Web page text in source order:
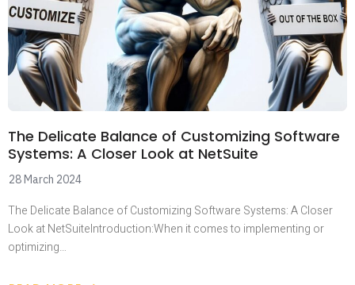
The Delicate Balance of Customizing Software
Systems: A Closer Look at NetSuite
28 March 2024
The Delicate Balance of Customizing Software Systems: A Closer
Look at NetSuiteIntroduction:When it comes to implementing or
optimizing…